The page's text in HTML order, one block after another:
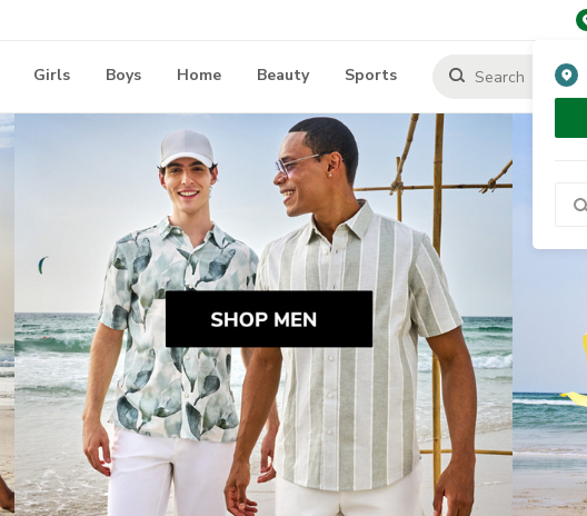
Girls Boys Home Beauty Sports